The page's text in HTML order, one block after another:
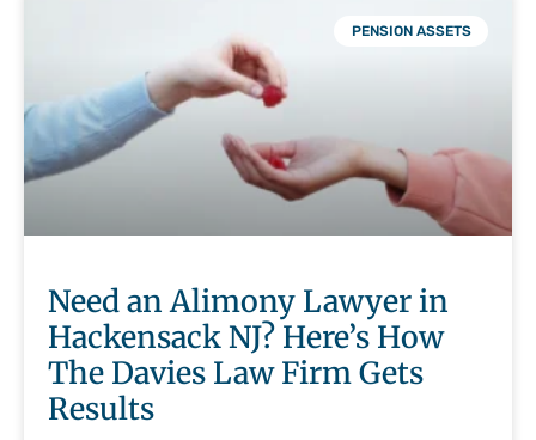
PENSION ASSETS
Need an Alimony Lawyer in
Hackensack NJ? Here’s How
The Davies Law Firm Gets
Results